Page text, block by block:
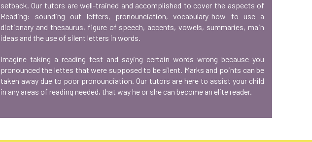
setback. Our tutors are well-trained and accomplished to cover the aspects of
Reading: sounding out letters, pronounciation, vocabulary-how to use a
dictionary and thesaurus, figure of speech, accents, vowels, summaries, main
ideas and the use of silent letters in words.
Imagine taking a reading test and saying certain words wrong because you
pronounced the lettes that were supposed to be silent. Marks and points can be
taken away due to poor pronounciation. Our tutors are here to assist your child
in any areas of reading needed, that way he or she can become an elite reader.